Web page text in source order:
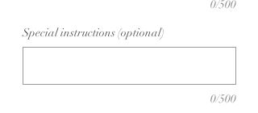
0/500
Special instructions (optional)
0/500